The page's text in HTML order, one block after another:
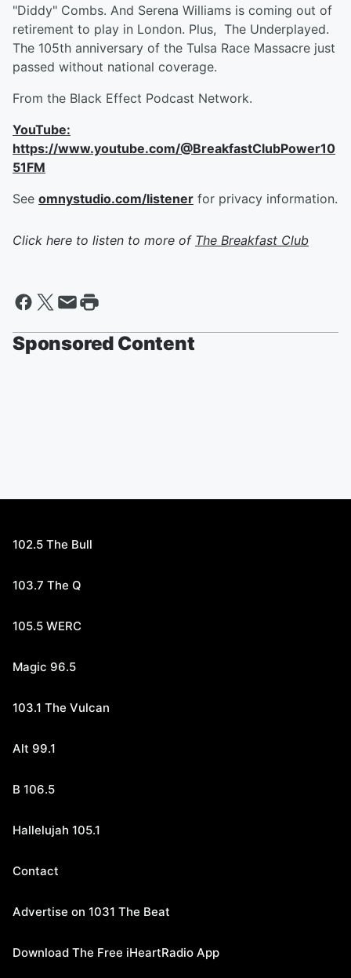
"Diddy" Combs. And Serena Williams is coming out of
retirement to play in London. Plus, The Underplayed.
The 105th anniversary of the Tulsa Race Massacre just
passed without national coverage.
From the Black Effect Podcast Network.
YouTube:
https://www.youtube.com/@BreakfastClubPower10
51FM
See omnystudio.com/listener for privacy information.
Click here to listen to more of The Breakfast Club
Sponsored Content
102.5 The Bull
103.7 The Q
105.5 WERC
Magic 96.5
103.1 The Vulcan
Alt 99.1
B 106.5
Hallelujah 105.1
Contact
Advertise on 1031 The Beat
Download The Free iHeartRadio App